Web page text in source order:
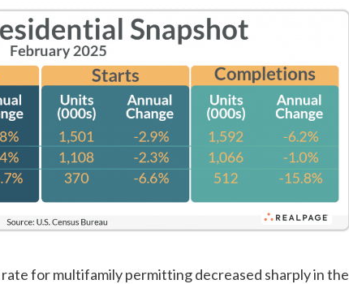
for multifamily permitting decreased sharply in the